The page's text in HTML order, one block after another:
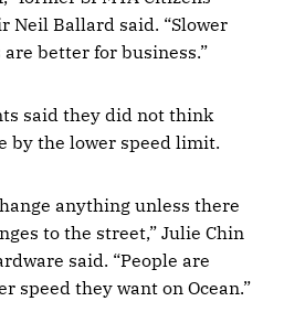
Neil Ballard said. “Slower
better for business.”
said they did not think
by the lower speed limit.
anything unless there
to the street,” Julie Chin
said. “People are
speed they want on Ocean.”